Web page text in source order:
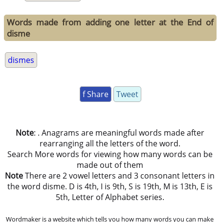
Words made from adding one letter at the End of
disme
dismes
f Share Tweet
Note: . Anagrams are meaningful words made after
rearranging all the letters of the word.
Search More words for viewing how many words can be
made out of them
NoteThere are 2 vowel letters and 3 consonant letters in
the word disme. D is 4th, I is 9th, S is 19th, M is 13th, E is
5th, Letter of Alphabet series.
Wordmaker is a website which tells you how many words you can make